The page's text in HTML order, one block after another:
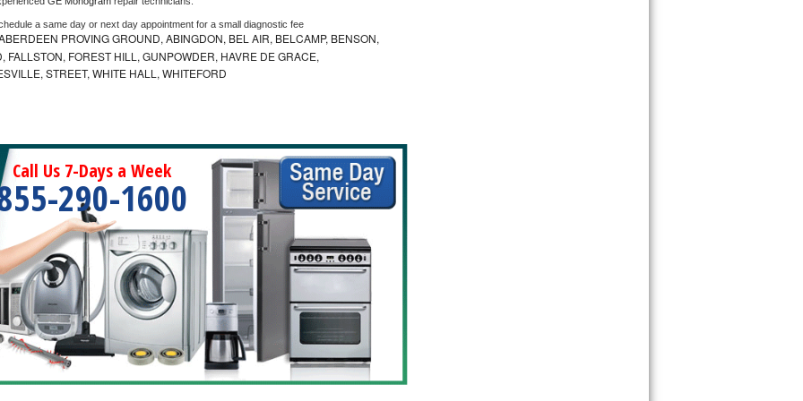
a same day or next day appointment for a small diagnostic fee
PROVING GROUND, ABINGDON, BEL AIR, BELCAMP, BENSON,
FOREST HILL, GUNPOWDER, HAVRE DE GRACE,
STREET, WHITE HALL, WHITEFORD
Call Us 7-Days a Week
290-1600